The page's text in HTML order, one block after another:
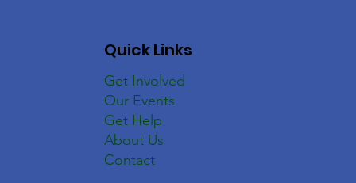
Quick Links
Get Involved
Our Events
Get Help
About Us
Contact